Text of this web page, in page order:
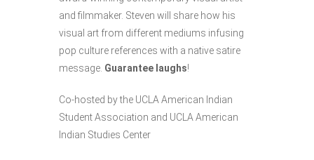
and filmmaker. Steven will share how his
visual art from different mediums infusing
pop culture references with a native satire
message. Guarantee laughs!
Co-hosted by the UCLA American Indian
Student Association and UCLA American
Indian Studies Center